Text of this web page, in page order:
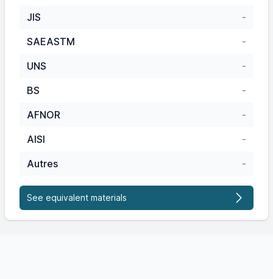
JIS
-
SAEASTM
-
UNS
-
BS
-
AFNOR
-
AISI
-
Autres
-
See equivalent materials